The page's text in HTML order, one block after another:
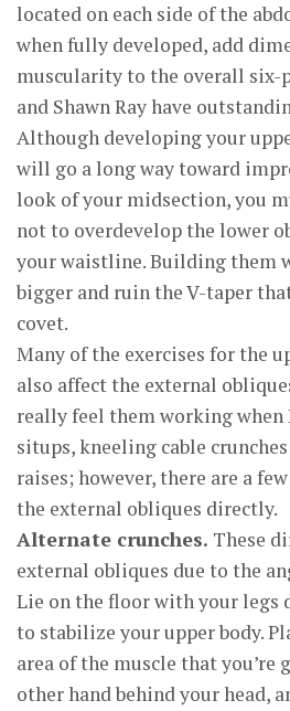
located on each side of the
when fully developed, add
muscularity to the overall six-
and Shawn Ray have
Although developing your
will go a long way toward
look of your midsection, you
not to overdevelop the lower
your waistline. Building them
bigger and ruin the V-taper
covet.
Many of the exercises for the
also affect the external
really feel them working when
situps, kneeling cable
raises; however, there are a
the external obliques directly.
Alternate crunches. These
external obliques due to the
Lie on the floor with your legs
to stabilize your upper body.
area of the muscle that you’re
other hand behind your head,